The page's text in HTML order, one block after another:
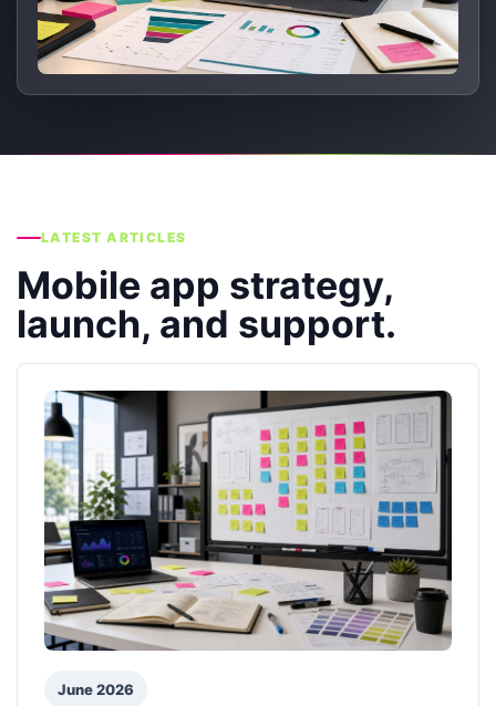
LATEST ARTICLES
Mobile app strategy,
launch, and support.
June 2026